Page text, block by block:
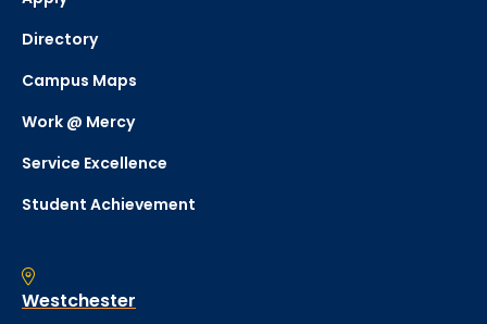
Directory
Campus Maps
Work @ Mercy
Service Excellence
Student Achievement
Westchester